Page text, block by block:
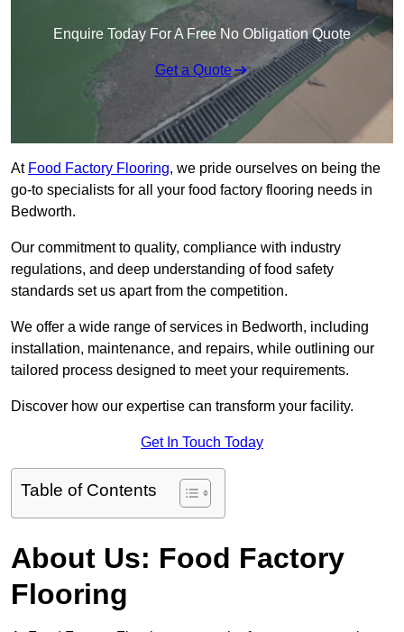
Enquire Today For A Free No Obligation Quote
Get a Quote
At Food Factory Flooring, we pride ourselves on being the
go-to specialists for all your food factory flooring needs in
Bedworth.
Our commitment to quality, compliance with industry
regulations, and deep understanding of food safety
standards set us apart from the competition.
We offer a wide range of services in Bedworth, including
installation, maintenance, and repairs, while outlining our
tailored process designed to meet your requirements.
Discover how our expertise can transform your facility.
Get In Touch Today
Table of Contents
About Us: Food Factory
Flooring